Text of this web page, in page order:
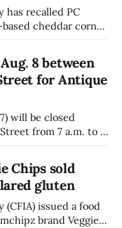
has recalled PC
cheddar corn
the food recall
products were
8 between
for Antique
will be closed
from 7 a.m. to 5
Chips sold
gluten
(CFIA) issued a food
brand Veggie